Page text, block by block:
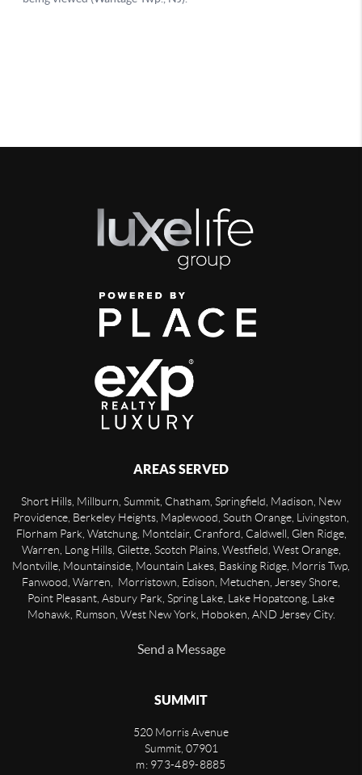
AREAS SERVED
Short Hills, Millburn, Summit, Chatham, Springfield, Madison, New
Providence, Berkeley Heights, Maplewood, South Orange, Livingston,
Florham Park, Watchung, Montclair, Cranford, Caldwell, Glen Ridge,
Warren, Long Hills, Gilette, Scotch Plains, Westfield, West Orange,
Montville, Mountainside, Mountain Lakes, Basking Ridge, Morris Twp,
Fanwood, Warren, Morristown, Edison, Metuchen, Jersey Shore,
Point Pleasant, Asbury Park, Spring Lake, Lake Hopatcong, Lake
Mohawk, Rumson, West New York, Hoboken, AND Jersey City.
Send a Message
SUMMIT
520 Morris Avenue
Summit, 07901
m: 973-489-8885